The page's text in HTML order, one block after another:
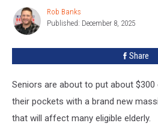
New
York
Rob
Banks
Rob Banks
Published: December 8, 2025
Share
Seniors are about to put about $300
their pockets with a brand new
that will affect many eligible elderly.